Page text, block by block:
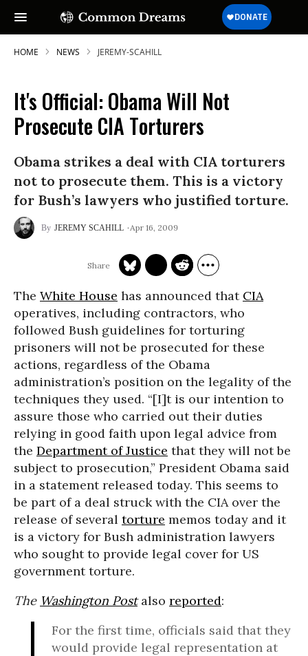
HOME NEWS JEREMY-SCAHILL
It's Official: Obama Will Not
Prosecute CIA Torturers
Obama strikes a deal with CIA torturers
not to prosecute them. This is a victory
for Bush’s lawyers who justified torture.
JEREMY SCAHILL Apr 16, 2009
The White House has announced that CIA
operatives, including contractors, who
followed Bush guidelines for torturing
prisoners will not be prosecuted for these
actions, regardless of the Obama
administration’s position on the legality of the
techniques they used. “[I]t is our intention to
assure those who carried out their duties
relying in good faith upon legal advice from
the Department of Justice that they will not be
subject to prosecution,” President Obama said
in a statement released today. This seems to
be part of a deal struck with the CIA over the
release of several torture memos today and it
is a victory for Bush administration lawyers
who sought to provide legal cover for US
government torture.
The Washington Postalso reported:
For the first time, officials said that they
would provide legal representation at